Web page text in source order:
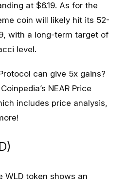
at $6.19. As for the
coin will likely hit its 52-
with a long-term target of
level.
can give 5x gains?
NEAR Price
includes price analysis,
WLD token shows an